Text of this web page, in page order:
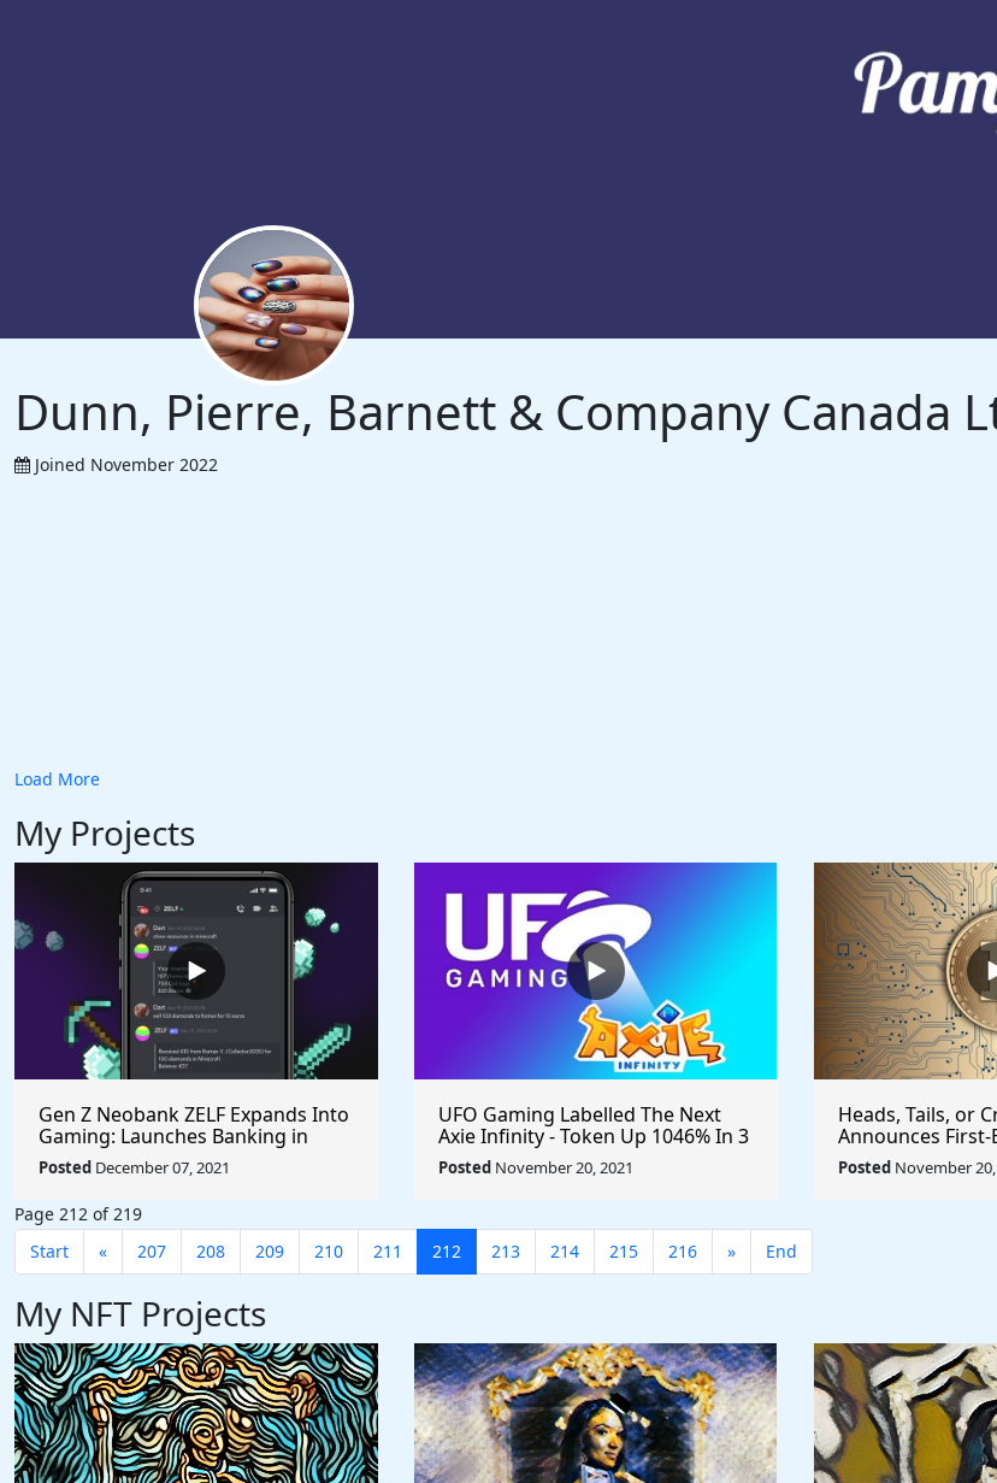
Dunn, Pierre, Barnett & Company Canada
Joined November 2022
Load More
My Projects
Gen Z Neobank ZELF Expands Into
Gaming: Launches Banking in
Discord, Facilitating Real Money
Transactions for the Play-To-Earn
Market #PlayToEarn #zelfco
#MetaVerse #OnlineGaming
Posted December 07, 2021
UFO Gaming Labelled The Next
Axie Infinity - Token Up 1046% In 3
Months #cryptocurrency
#UFOARMY $UFO #playtoearn
Posted November 20, 2021
Heads, Tails, or
Announces
Toss'
#MarkCuban
Posted November 20,
Page 212 of 219
Start
« 207 208 209 210 211 212 213 214 215 216 » End
My NFT Projects